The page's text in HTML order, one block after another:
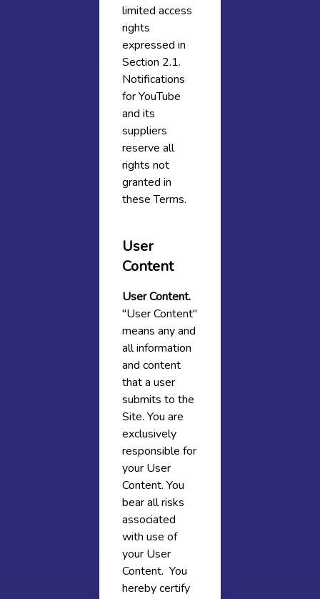
limited access
rights
expressed in
Section 2.1.
Notifications
for YouTube
and its
suppliers
reserve all
rights not
granted in
these Terms.
User
Content
User Content.
"User Content"
means any and
all information
and content
that a user
submits to the
Site. You are
exclusively
responsible for
your User
Content. You
bear all risks
associated
with use of
your User
Content. You
hereby certify